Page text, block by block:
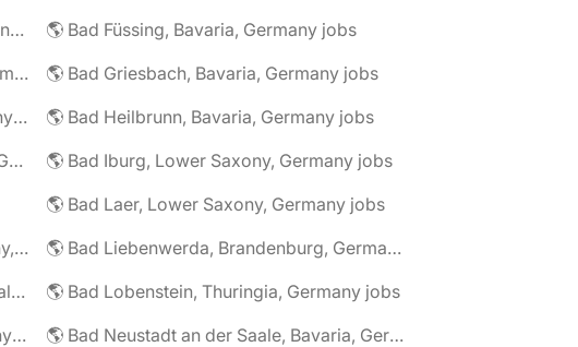
🌎 Bad Frankenhausen, Thuringia, Germany jobs
🌎 Bad Füssing, Bavaria, Germany jobs
🌎 Bad Gandersheim, Lower Saxony, Germany jobs
🌎 Bad Griesbach, Bavaria, Germany jobs
🌎 Bad Harzburg, Lower Saxony, Germany jobs
🌎 Bad Heilbrunn, Bavaria, Germany jobs
🌎 Bad Honnef, North Rhine-Westphalia, Germany jobs
🌎 Bad Iburg, Lower Saxony, Germany jobs
🌎 Bad Laer, Lower Saxony, Germany jobs
🌎 Bad Lauterberg im Harz, Lower Saxony, Germany jobs
🌎 Bad Liebenwerda, Brandenburg, Germany jobs
🌎 Bad Lippspringe, North Rhine-Westphalia, Germany jobs
🌎 Bad Lobenstein, Thuringia, Germany jobs
🌎 Bad Nenndorf, Lower Saxony, Germany jobs
🌎 Bad Neustadt an der Saale, Bavaria, Germany jobs